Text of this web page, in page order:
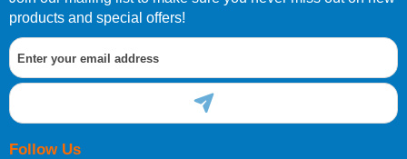
products and special offers!
Follow Us